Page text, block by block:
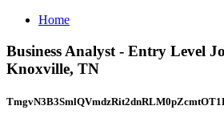
Home
Business Analyst - Entry Level
Knoxville, TN